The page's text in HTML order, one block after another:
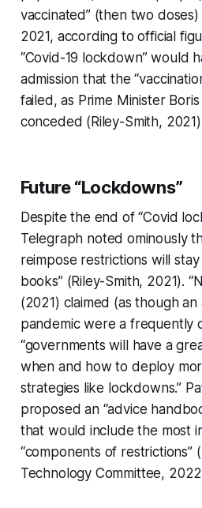
vaccinated” (then two
2021, according to official
“Covid-19 lockdown” would
admission that the
failed, as Prime Minister
conceded (Riley-Smith,
Future “Lockdowns”
Despite the end of “Covid
Telegraph noted ominously
reimpose restrictions will
books” (Riley-Smith, 2021).
(2021) claimed (as though an
pandemic were a frequently
“governments will have a
when and how to deploy
strategies like lockdowns.”
proposed an “advice
that would include the most
“components of restrictions”
Technology Committee,